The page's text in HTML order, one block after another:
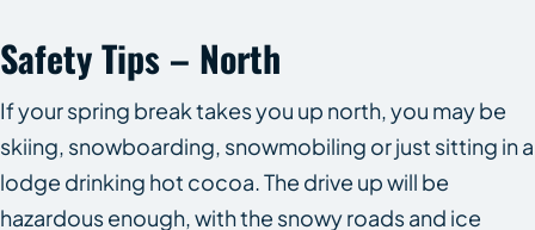
Safety Tips – North
If your spring break takes you up north, you may be
skiing, snowboarding, snowmobiling or just sitting in a
lodge drinking hot cocoa. The drive up will be
hazardous enough, with the snowy roads and ice